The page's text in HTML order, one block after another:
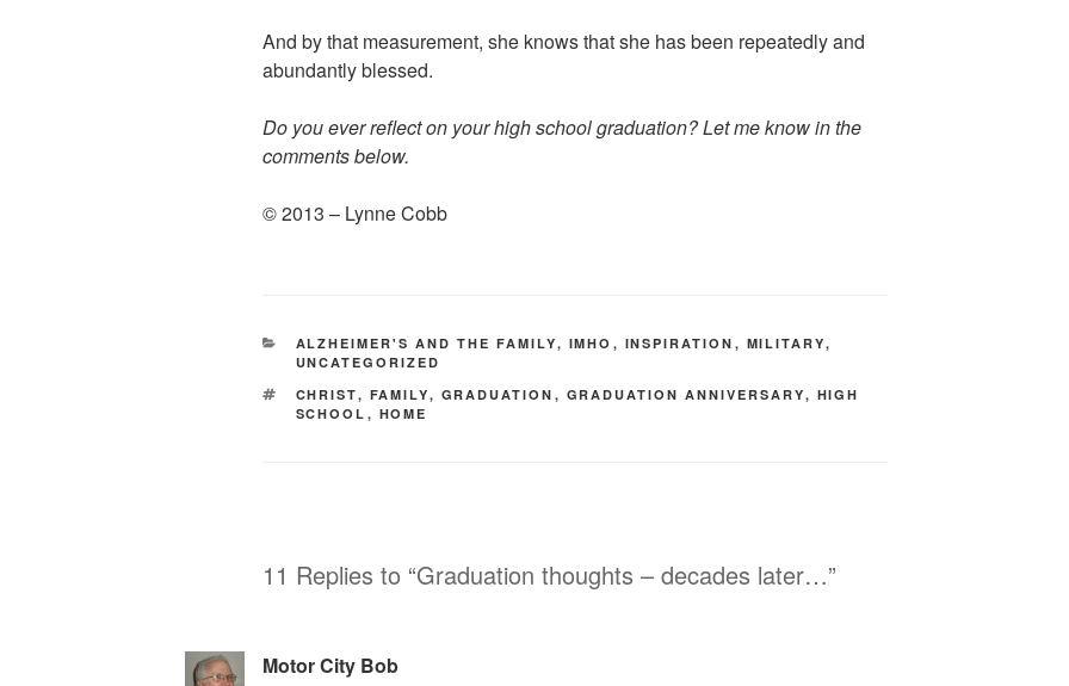
And by that measurement, she knows that she has been repeatedly and
abundantly blessed.
Do you ever reflect on your high school graduation? Let me know in the
comments below.
© 2013 – Lynne Cobb
CATEGORIES
ALZHEIMER'S AND THE FAMILY, IMHO , INSPIRATION , MILITARY,
UNCATEGORIZED
TAGS
CHRIST, FAMILY, GRADUATION , GRADUATION ANNIVERSARY, HIGH
SCHOOL , HOME
11 Replies to “Graduation thoughts – decades later…”
Motor City Bob